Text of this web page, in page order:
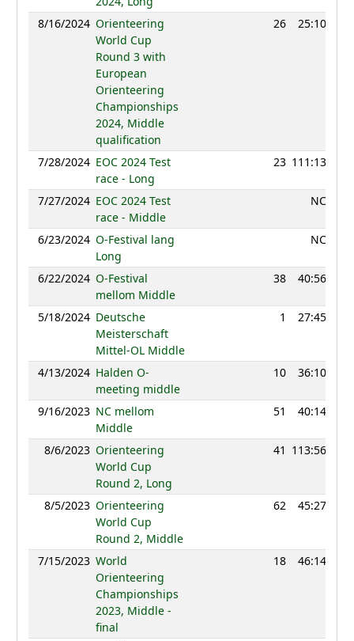
8/16/2024 Orienteering
World Cup
Round 3 with
European
Orienteering
Championships
2024, Middle
qualification
26 25:10
7/28/2024 EOC 2024 Test
race - Long
23 111:13
7/27/2024 EOC 2024 Test
race - Middle
NC
6/23/2024 O-Festival lang
Long
NC
6/22/2024 O-Festival
mellom Middle
38 40:56
5/18/2024 Deutsche
Meisterschaft
Mittel-OL Middle
1 27:45
4/13/2024 Halden O-
meeting middle
10 36:10
9/16/2023 NC mellom
Middle
51 40:14
8/6/2023 Orienteering
World Cup
Round 2, Long
41 113:56
8/5/2023 Orienteering
World Cup
Round 2, Middle
62 45:27
7/15/2023 World
Orienteering
Championships
2023, Middle -
final
18 46:14